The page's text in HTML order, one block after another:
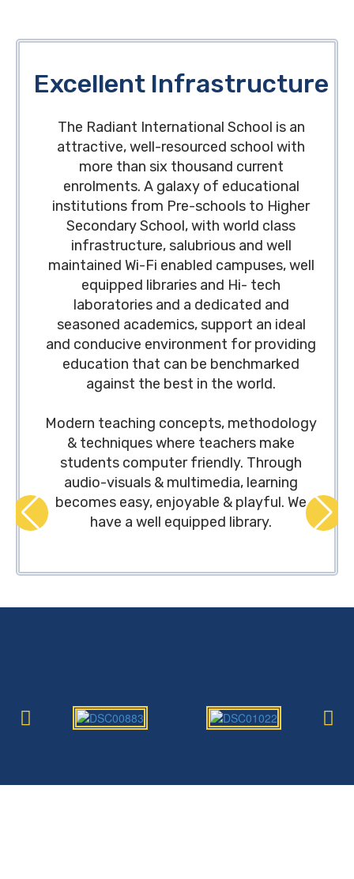
Excellent Infrastructure
The Radiant International School is an
attractive, well-resourced school with
more than six thousand current
enrolments. A galaxy of educational
institutions from Pre-schools to Higher
Secondary School, with world class
infrastructure, salubrious and well
maintained Wi-Fi enabled campuses, well
equipped libraries and Hi- tech
laboratories and a dedicated and
seasoned academics, support an ideal
and conducive environment for providing
education that can be benchmarked
against the best in the world.
Modern teaching concepts, methodology
& techniques where teachers make
students computer friendly. Through
audio-visuals & multimedia, learning
becomes easy, enjoyable & playful. We
have a well equipped library.